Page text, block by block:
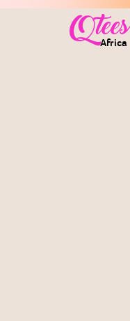
Qtees
Africa